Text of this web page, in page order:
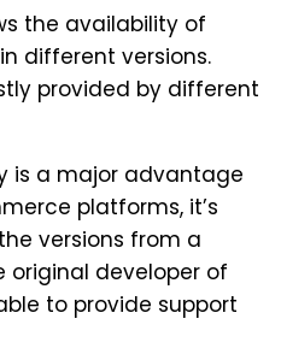
the availability of
different versions.
provided by different
is a major advantage
platforms, it’s
versions from a
original developer of
to provide support